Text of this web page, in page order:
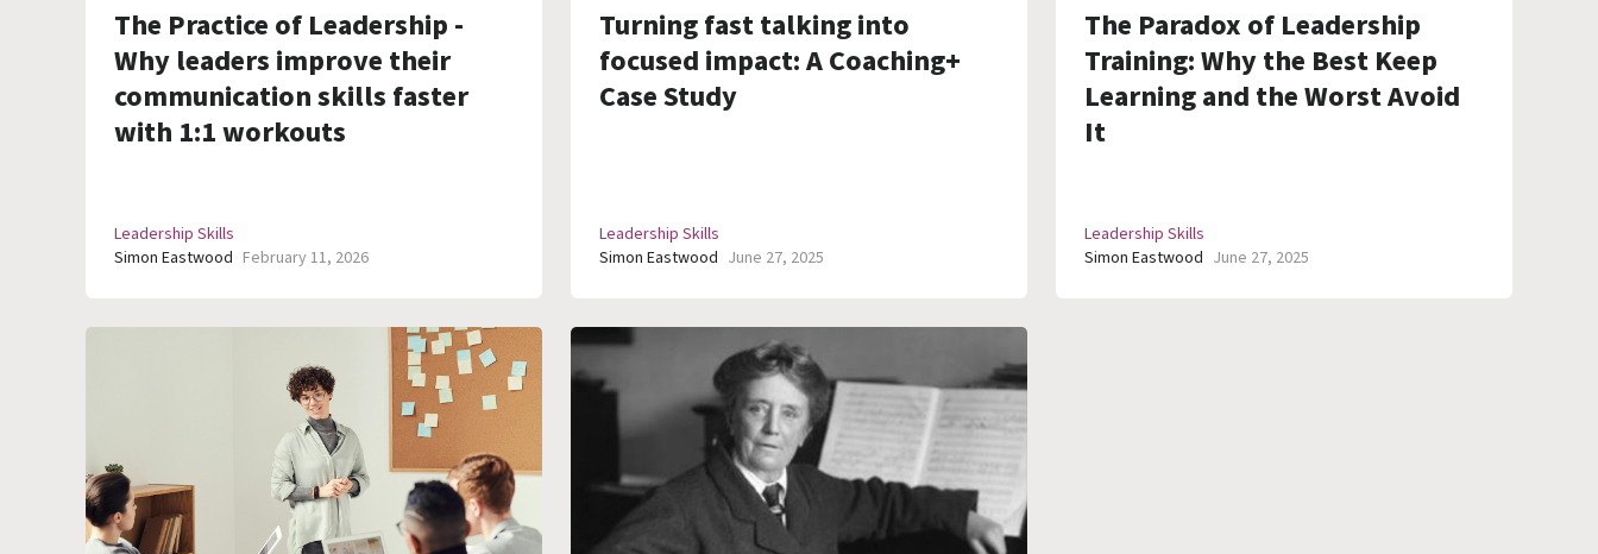
The Practice of Leadership -
Why leaders improve their
communication skills faster
with 1:1 workouts
Leadership Skills
Simon Eastwood February 11, 2026
Turning fast talking into
focused impact: A Coaching+
Case Study
Leadership Skills
Simon Eastwood June 27, 2025
The Paradox of Leadership
Training: Why the Best Keep
Learning and the Worst Avoid
It
Leadership Skills
Simon Eastwood June 27, 2025